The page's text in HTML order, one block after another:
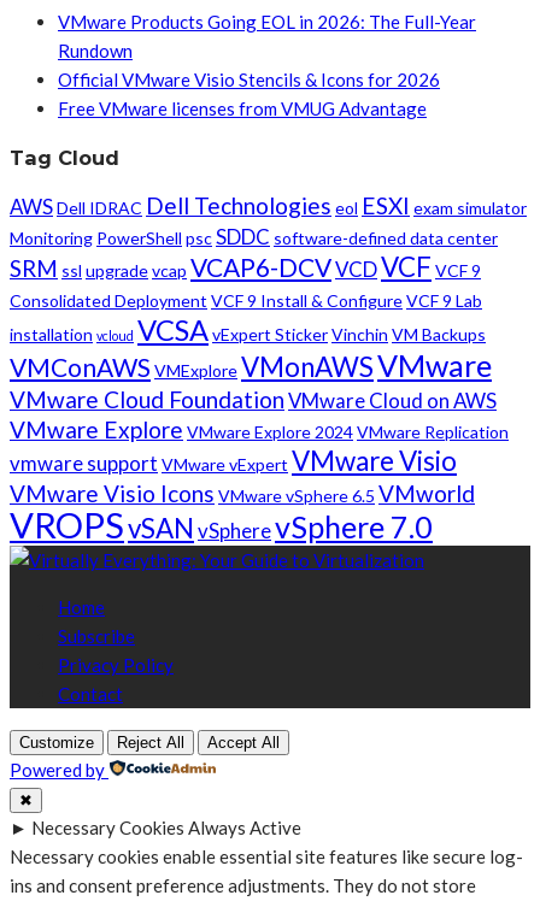
VMware Products Going EOL in 2026: The Full-Year
Rundown
Official VMware Visio Stencils & Icons for 2026
Free VMware licenses from VMUG Advantage
Tag Cloud
AWSDell IDRAC Dell Technologies eol ESXI exam simulator
Monitoring PowerShell pscSDDC software-defined data center
SRM ssl upgradevcap VCAP6-DCVVCDVCF VCF 9
Consolidated Deployment VCF 9 Install & ConfigureVCF 9 Lab
installation vcloud VCSAvExpert StickerVinchin VM Backups
VMConAWS VMExploreVMonAWSVMware
VMware Cloud FoundationVMware Cloud on AWS
VMware Explore VMware Explore 2024VMware Replication
vmware support VMware vExpert VMware Visio
VMware Visio Icons VMware vSphere 6.5 VMworld
VROPSvSAN vSpherevSphere 7.0
Home
Subscribe
Privacy Policy
Contact
Customize Reject All Accept All
Powered by
✖
► Necessary Cookies Always Active
Necessary cookies enable essential site features like secure log-
ins and consent preference adjustments. They do not store